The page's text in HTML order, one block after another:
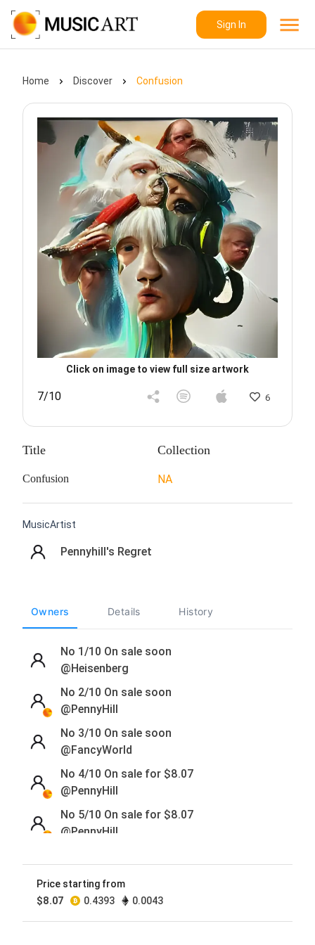
Sign In
Home Discover Confusion
Click on image to view full size artwork
7/10 6
Title
Confusion
Collection
NA
MusicArtist
Pennyhill's Regret
Owners Details History
No 1/10 On sale soon
@Heisenberg
No 2/10 On sale soon
@PennyHill
No 3/10 On sale soon
@FancyWorld
No 4/10 On sale for $8.07
@PennyHill
No 5/10 On sale for $8.07
@PennyHill
No 7/10 On sale for
Price starting from
$8.07 0.4393 0.0043